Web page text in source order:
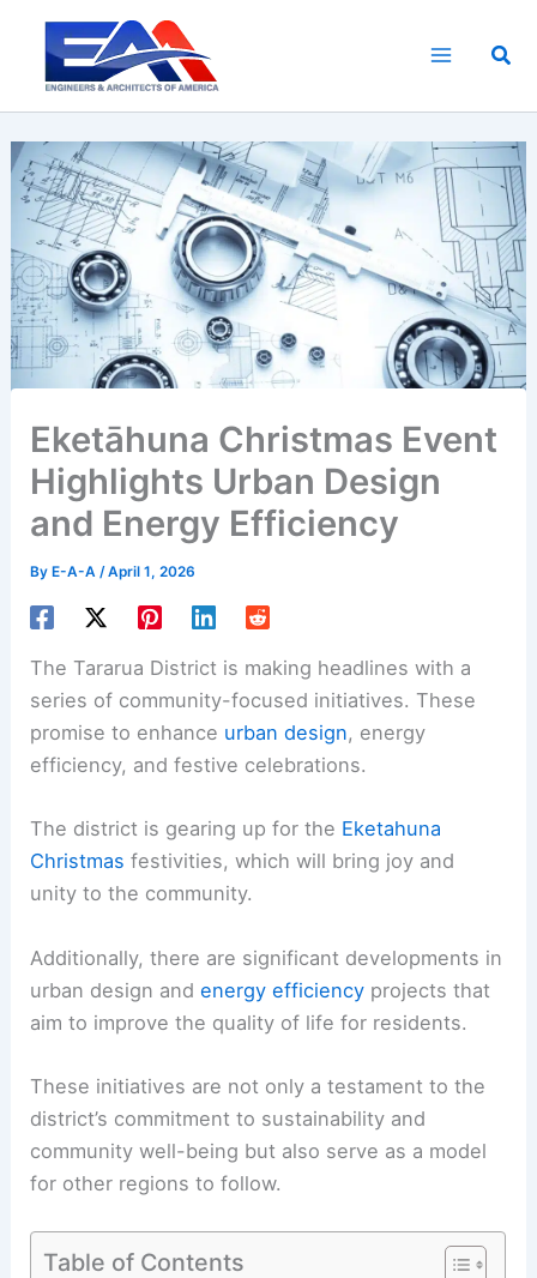
content
Eketāhuna Christmas Event
Highlights Urban Design
and Energy Efficiency
ByE-A-A /April 1, 2026
The Tararua District is making headlines with a
series of community-focused initiatives. These
promise to enhance urban design, energy
efficiency, and festive celebrations.
The district is gearing up for the Eketahuna
Christmas festivities, which will bring joy and
unity to the community.
Additionally, there are significant developments in
urban design andenergy efficiency projects that
aim to improve the quality of life for residents.
These initiatives are not only a testament to the
district’s commitment to sustainability and
community well-being but also serve as a model
for other regions to follow.
Table of Contents